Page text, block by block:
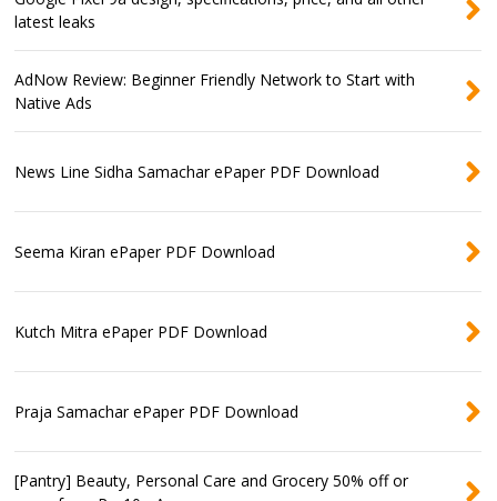
latest leaks
AdNow Review: Beginner Friendly Network to Start with
Native Ads
News Line Sidha Samachar ePaper PDF Download
Seema Kiran ePaper PDF Download
Kutch Mitra ePaper PDF Download
Praja Samachar ePaper PDF Download
[Pantry] Beauty, Personal Care and Grocery 50% off or